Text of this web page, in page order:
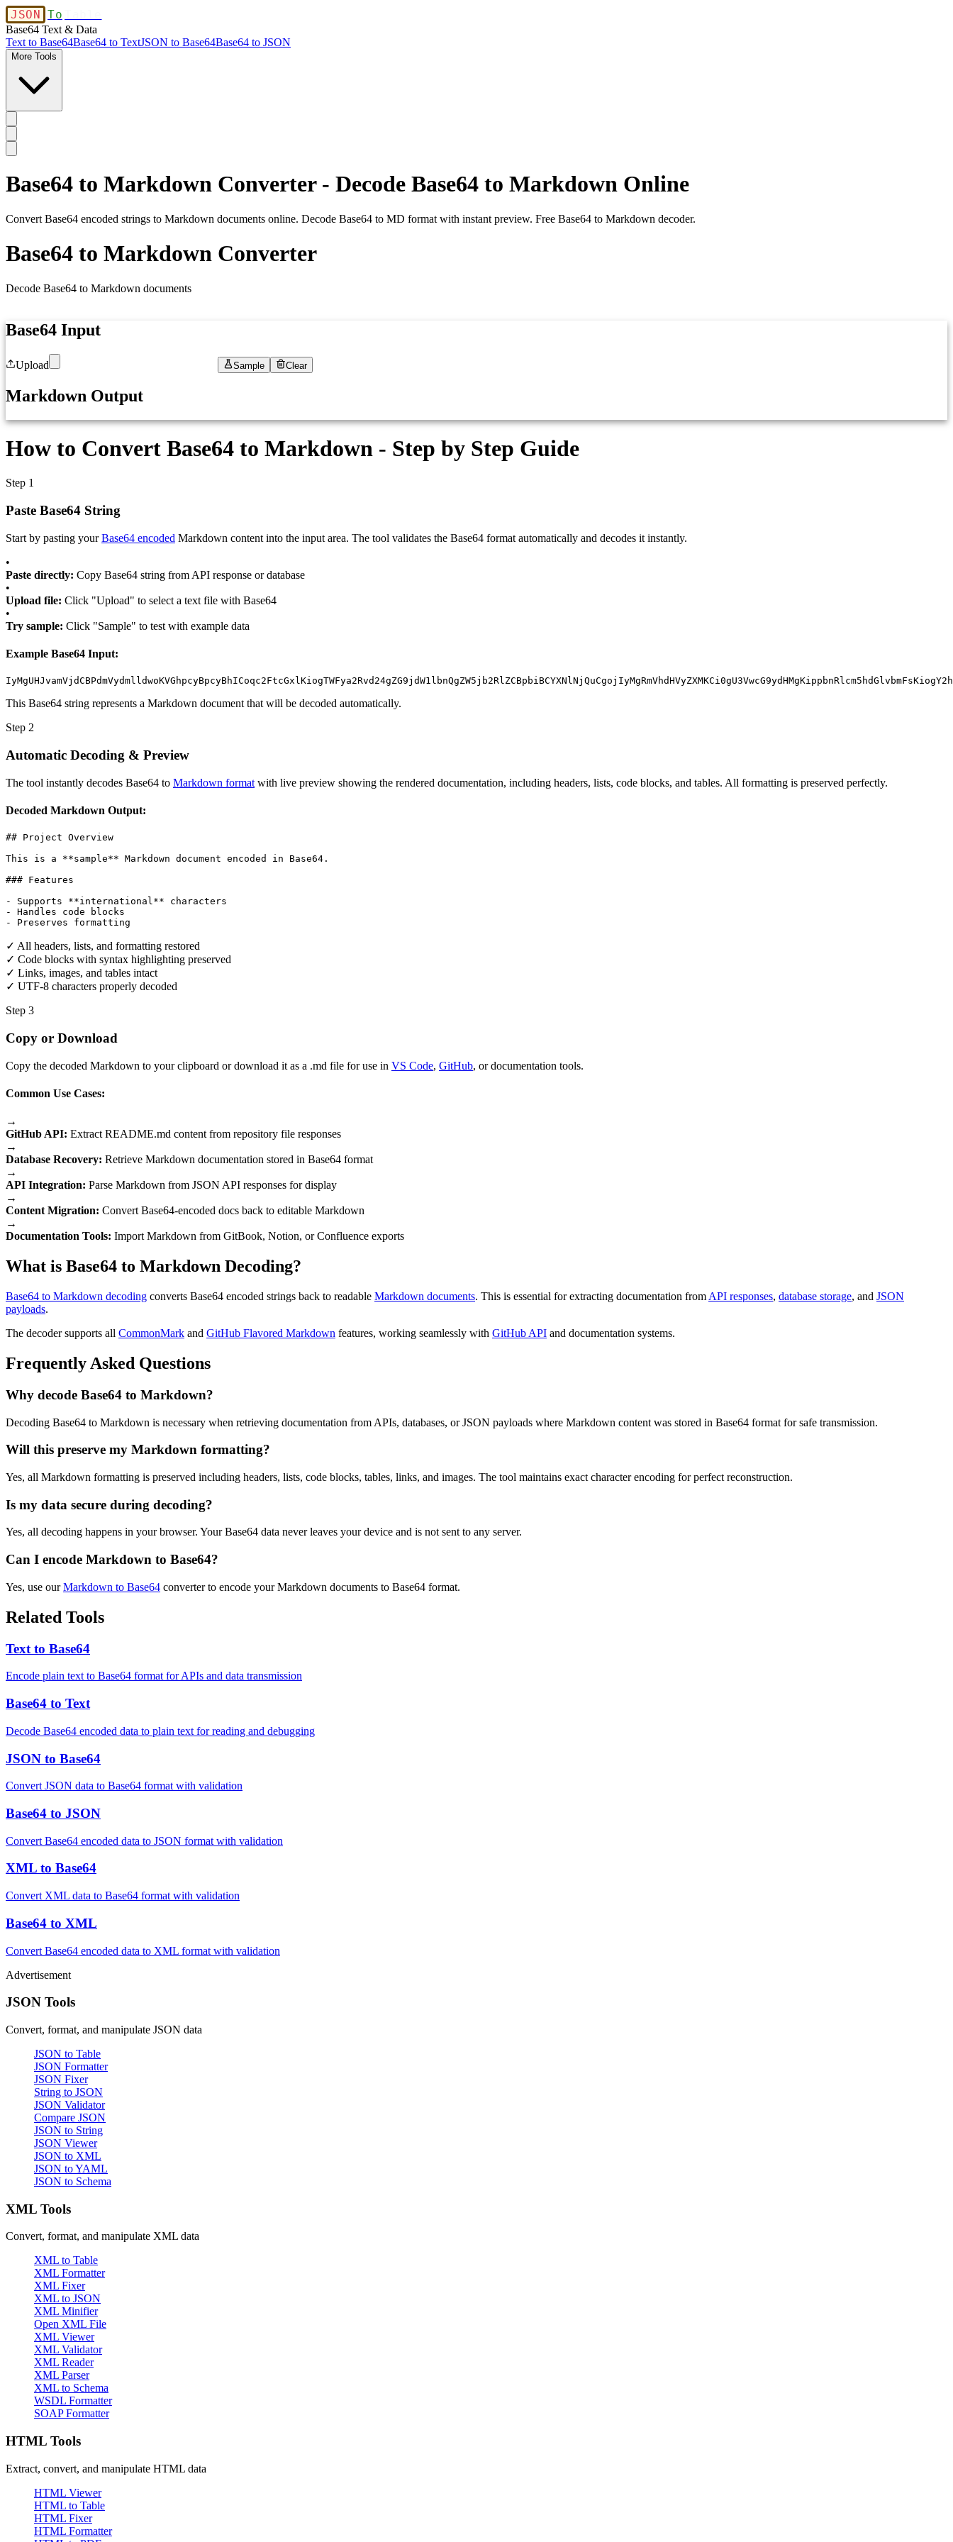
JSON To
Base64 Text & Data
Text to Base64Base64 to TextJSON to Base64Base64 to JSON
More Tools
Base64 to Markdown Converter - Decode Base64 to Markdown Online
Convert Base64 encoded strings to Markdown documents online. Decode Base64 to MD format with instant preview. Free Base64 to Markdown decoder.
Base64 to Markdown Converter
Decode Base64 to Markdown documents
Base64 Input
Upload Sample Clear
Markdown Output
1 Decoded Markdown will appear here...
How to Convert Base64 to Markdown - Step by Step Guide
Step 1
Paste Base64 String
Start by pasting yourBase64 encoded Markdown content into the input area. The tool validates the Base64 format automatically and decodes it instantly.
•
Paste directly: Copy Base64 string from API response or database
•
Upload file: Click "Upload" to select a text file with Base64
•
Try sample: Click "Sample" to test with example data
Example Base64 Input:
This Base64 string represents a Markdown document that will be decoded automatically.
Step 2
Automatic Decoding & Preview
The tool instantly decodes Base64 to Markdown format with live preview showing the rendered documentation, including headers, lists, code blocks, and tables. All formatting is preserved perfectly.
Decoded Markdown Output:
## Project Overview
This is a **sample** Markdown document encoded in Base64.
### Features
- Supports **international** characters
- Handles code blocks
- Preserves formatting
✓ All headers, lists, and formatting restored
✓ Code blocks with syntax highlighting preserved
✓ Links, images, and tables intact
✓ UTF-8 characters properly decoded
Step 3
Copy or Download
Copy the decoded Markdown to your clipboard or download it as a .md file for use in VS Code, GitHub, or documentation tools.
Common Use Cases:
→
GitHub API: Extract README.md content from repository file responses
→
Database Recovery: Retrieve Markdown documentation stored in Base64 format
→
API Integration: Parse Markdown from JSON API responses for display
→
Content Migration: Convert Base64-encoded docs back to editable Markdown
→
Documentation Tools: Import Markdown from GitBook, Notion, or Confluence exports
What is Base64 to Markdown Decoding?
Base64 to Markdown decoding converts Base64 encoded strings back to readable Markdown documents. This is essential for extracting documentation from API responses, database storage, and JSON
payloads.
The decoder supports all CommonMark and GitHub Flavored Markdown features, working seamlessly with GitHub API and documentation systems.
Frequently Asked Questions
Why decode Base64 to Markdown?
Decoding Base64 to Markdown is necessary when retrieving documentation from APIs, databases, or JSON payloads where Markdown content was stored in Base64 format for safe transmission.
Will this preserve my Markdown formatting?
Yes, all Markdown formatting is preserved including headers, lists, code blocks, tables, links, and images. The tool maintains exact character encoding for perfect reconstruction.
Is my data secure during decoding?
Yes, all decoding happens in your browser. Your Base64 data never leaves your device and is not sent to any server.
Can I encode Markdown to Base64?
Yes, use ourMarkdown to Base64 converter to encode your Markdown documents to Base64 format.
Related Tools
Text to Base64
Encode plain text to Base64 format for APIs and data transmission
Base64 to Text
Decode Base64 encoded data to plain text for reading and debugging
JSON to Base64
Convert JSON data to Base64 format with validation
Base64 to JSON
Convert Base64 encoded data to JSON format with validation
XML to Base64
Convert XML data to Base64 format with validation
Base64 to XML
Convert Base64 encoded data to XML format with validation
Advertisement
JSON Tools
Convert, format, and manipulate JSON data
JSON to Table
JSON Formatter
JSON Fixer
String to JSON
JSON Validator
Compare JSON
JSON to String
JSON Viewer
JSON to XML
JSON to YAML
JSON to Schema
XML Tools
Convert, format, and manipulate XML data
XML to Table
XML Formatter
XML Fixer
XML to JSON
XML Minifier
Open XML File
XML Viewer
XML Validator
XML Reader
XML Parser
XML to Schema
WSDL Formatter
SOAP Formatter
HTML Tools
Extract, convert, and manipulate HTML data
HTML Viewer
HTML to Table
HTML Fixer
HTML Formatter